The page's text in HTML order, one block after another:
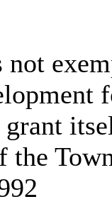
the